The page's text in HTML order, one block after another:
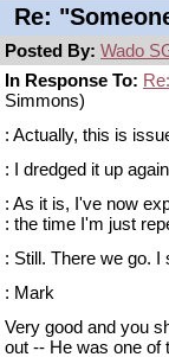
Re:
Posted By: Wado
In Response To:
Simmons)
: Actually, this is
: I dredged it up
: As it is, I've now
: the time I'm just
: Still. There we go. I
: Mark
Very good and you
out -- He was one of